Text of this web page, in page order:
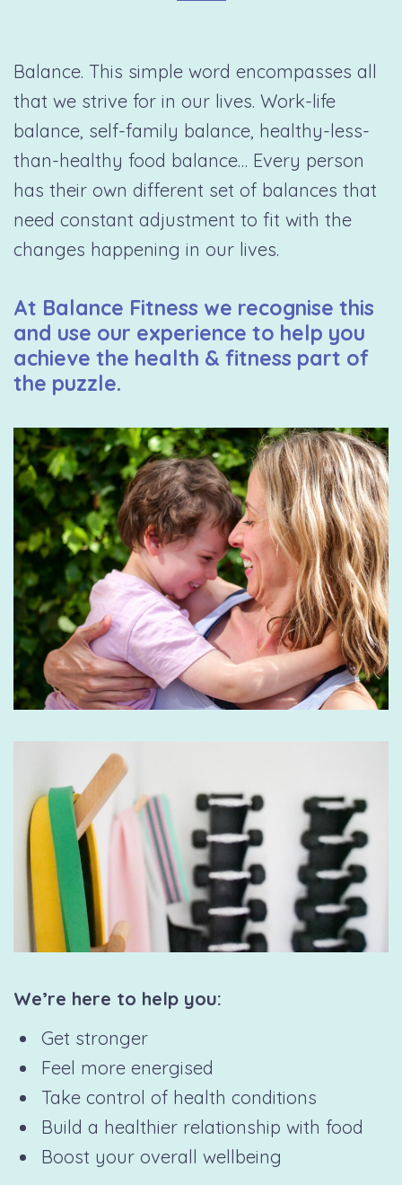
Balance. This simple word encompasses all
that we strive for in our lives. Work-life
balance, self-family balance, healthy-less-
than-healthy food balance… Every person
has their own different set of balances that
need constant adjustment to fit with the
changes happening in our lives.
At Balance Fitness we recognise this
and use our experience to help you
achieve the health & fitness part of
the puzzle.
We’re here to help you:
Get stronger
Feel more energised
Take control of health conditions
Build a healthier relationship with food
Boost your overall wellbeing